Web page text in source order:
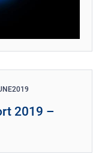
2019
2019 –